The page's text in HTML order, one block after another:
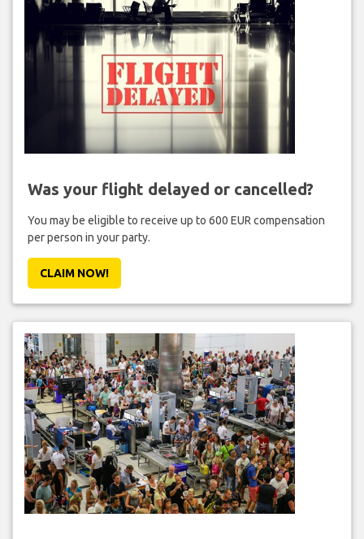
Was your flight delayed or cancelled?
You may be eligible to receive up to 600 EUR compensation
per person in your party.
CLAIM NOW!